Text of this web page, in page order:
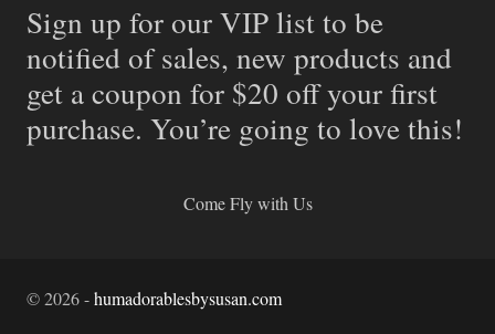
Sign up for our VIP list to be
notified of sales, new products and
get a coupon for $20 off your first
purchase. You’re going to love this!
Come Fly with Us
©2026-humadorablesbysusan.com